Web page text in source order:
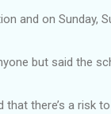
and on Sunday,
but said the
there’s a risk